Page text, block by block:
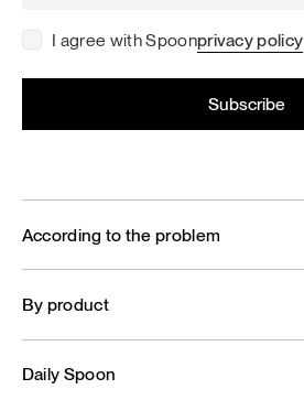
I agree with Spoonprivacy policy
According to the problem
By product
Daily Spoon